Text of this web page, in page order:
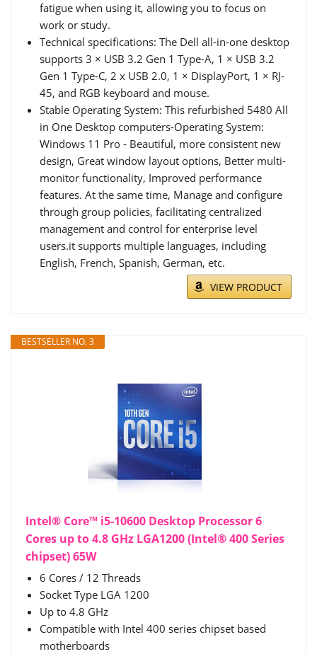
fatigue when using it, allowing you to focus on
work or study.
Technical specifications: The Dell all-in-one desktop
supports 3 × USB 3.2 Gen 1 Type-A, 1 × USB 3.2
Gen 1 Type-C, 2 x USB 2.0, 1 × DisplayPort, 1 × RJ-
45, and RGB keyboard and mouse.
Stable Operating System: This refurbished 5480 All
in One Desktop computers-Operating System:
Windows 11 Pro - Beautiful, more consistent new
design, Great window layout options, Better multi-
monitor functionality, Improved performance
features. At the same time, Manage and configure
through group policies, facilitating centralized
management and control for enterprise level
users.it supports multiple languages, including
English, French, Spanish, German, etc.
VIEW PRODUCT
BESTSELLER NO. 3
Intel® Core™ i5-10600 Desktop Processor 6
Cores up to 4.8 GHz LGA1200 (Intel® 400 Series
chipset) 65W
6 Cores / 12 Threads
Socket Type LGA 1200
Up to 4.8 GHz
Compatible with Intel 400 series chipset based
motherboards